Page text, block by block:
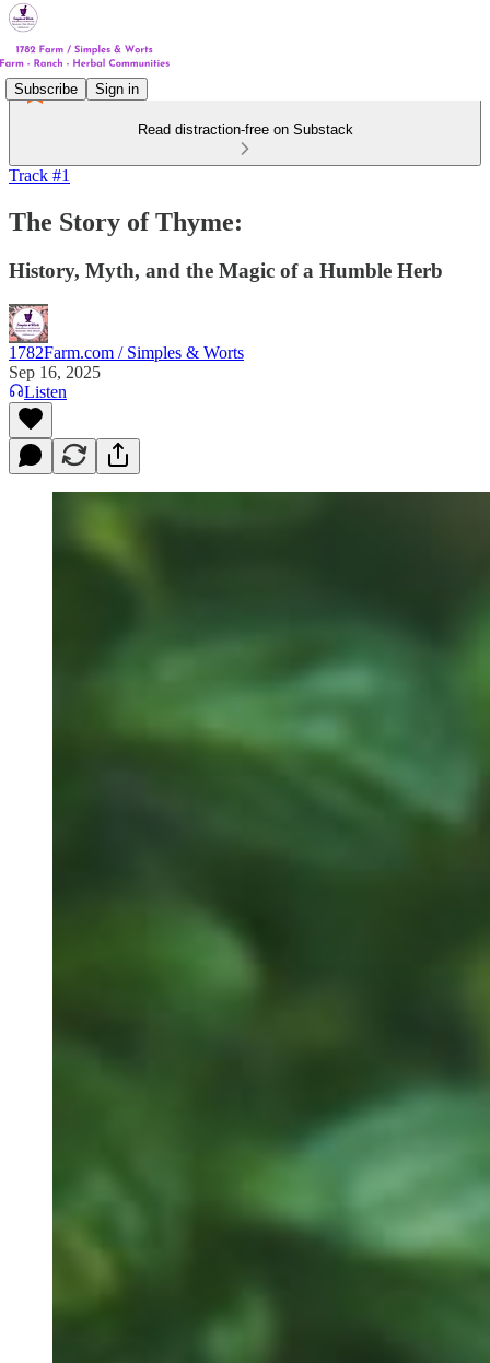
Subscribe Sign in
Read distraction-free on Substack
Track #1
The Story of Thyme:
History, Myth, and the Magic of a Humble Herb
1782Farm.com / Simples & Worts
Sep 16, 2025
Listen